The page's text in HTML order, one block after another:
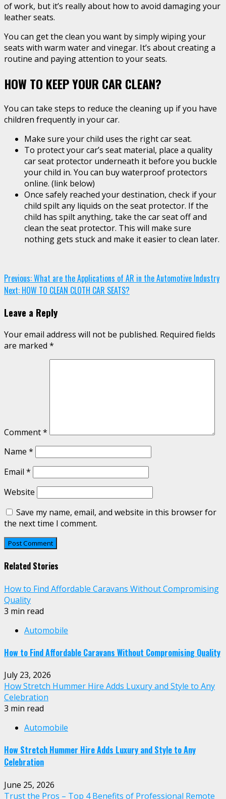
of work, but it’s really about how to avoid damaging your
leather seats.
You can get the clean you want by simply wiping your
seats with warm water and vinegar. It’s about creating a
routine and paying attention to your seats.
HOW TO KEEP YOUR CAR CLEAN?
You can take steps to reduce the cleaning up if you have
children frequently in your car.
Make sure your child uses the right car seat.
To protect your car’s seat material, place a quality
car seat protector underneath it before you buckle
your child in. You can buy waterproof protectors
online. (link below)
Once safely reached your destination, check if your
child spilt any liquids on the seat protector. If the
child has spilt anything, take the car seat off and
clean the seat protector. This will make sure
nothing gets stuck and make it easier to clean later.
Continue
Reading
Previous:What are the Applications of AR in the Automotive Industry
Next: HOW TO CLEAN CLOTH CAR SEATS?
Leave a Reply
Your email address will not be published. Required fields
are marked *
Comment*
Name *
Email *
Website
Save my name, email, and website in this browser for
the next time I comment.
Related Stories
How to Find Affordable Caravans Without Compromising
Quality
3 min read
Automobile
How to Find Affordable Caravans Without Compromising Quality
July 23, 2026
How Stretch Hummer Hire Adds Luxury and Style to Any
Celebration
3 min read
Automobile
How Stretch Hummer Hire Adds Luxury and Style to Any
Celebration
June 25, 2026
Trust the Pros – Top 4 Benefits of Professional Remote